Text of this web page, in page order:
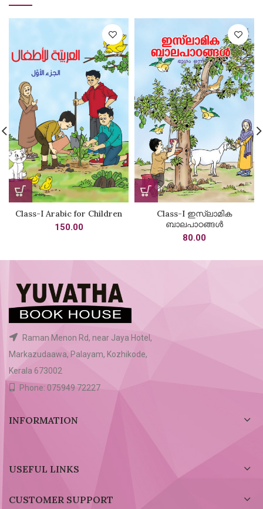
Class-I Arabic for Children
150.00
Class-I ഇസ്‌ലാമിക
ബാലപാഠങ്ങൾ
80.00
Raman Menon Rd, near Jaya Hotel,
Markazudaawa, Palayam, Kozhikode,
Kerala 673002
Phone: 075949 72227
INFORMATION
USEFUL LINKS
CUSTOMER SUPPORT